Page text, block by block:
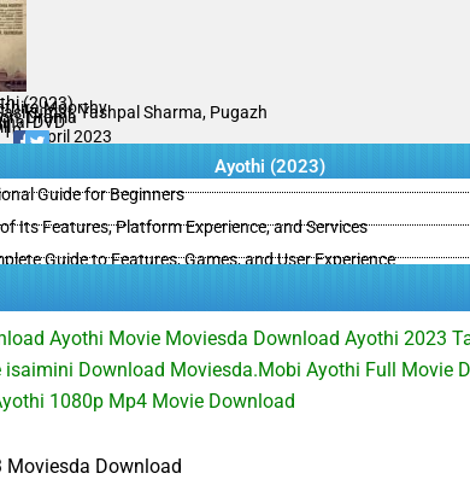
(2023)
MoorthyYashpal Sharma, Pugazh
Drama
DVD
07 April 2023
Ayothi (2023)
Guide for Beginners
Its Features, Platform Experience, and Services
Guide to Features, Games, and User Experience
Ayothi Movie Moviesda Download Ayothi 2023
Download Moviesda.Mobi Ayothi Full Movie
1080p Mp4 Movie Download
Moviesda Download